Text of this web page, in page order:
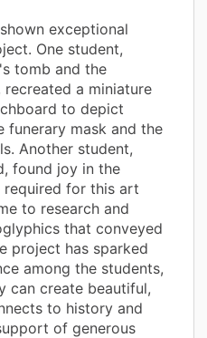
exceptional
One student,
tomb and the
a miniature
to depict
funerary mask and the
Another student,
found joy in the
required for this art
to research and
that conveyed
project has sparked
among the students,
can create beautiful,
to history and
of generous